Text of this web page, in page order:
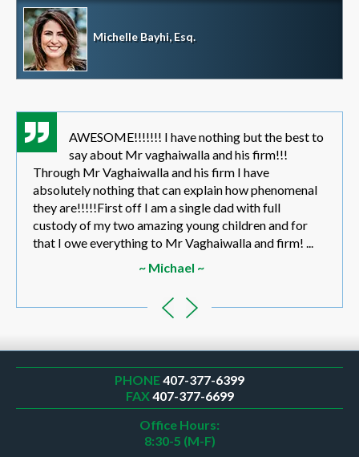
Michelle Bayhi, Esq.
AWESOME!!!!!!! I have nothing but the best to
say about Mr vaghaiwalla and his firm!!!
Through Mr Vaghaiwalla and his firm I have
absolutely nothing that can explain how phenomenal
they are!!!!!First off I am a single dad with full
custody of my two amazing young children and for
that I owe everything to Mr Vaghaiwalla and firm! ...
~ Michael ~
PHONE407-377-6399
FAX407-377-6699
Office Hours:
8:30-5 (M-F)